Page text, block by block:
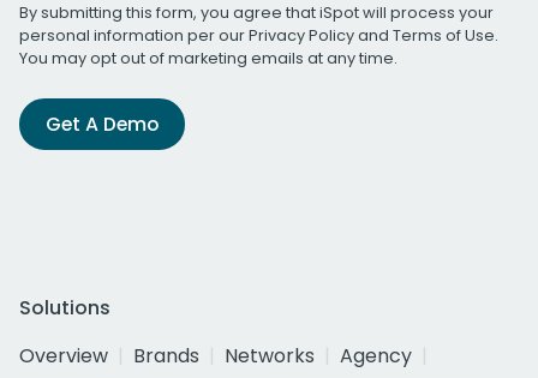
By submitting this form, you agree that iSpot will process your
personal information per ourPrivacy Policyand Terms of Use.
You may opt out of marketing emails at any time.
Get A Demo
Solutions
Overview
Brands Networks
Agency